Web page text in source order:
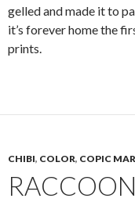
gelled and made it to
it’s forever home the
prints.
CHIBI, COLOR, COPIC